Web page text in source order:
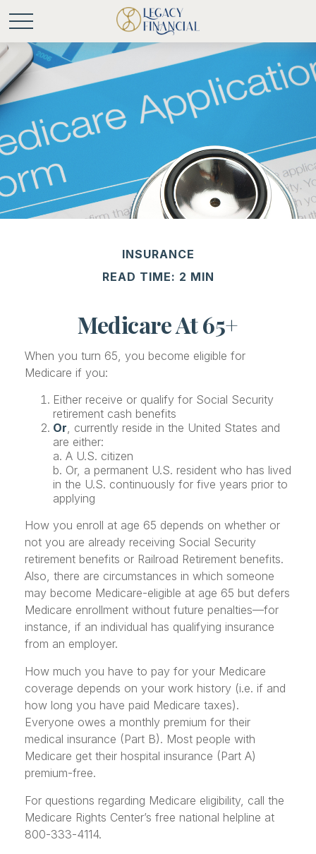
INSURANCE
READ TIME: 2 MIN
Medicare At 65+
When you turn 65, you become eligible for
Medicare if you:
Either receive or qualify for Social Security
retirement cash benefits
Or, currently reside in the United States and
are either:
a. A U.S. citizen
b. Or, a permanent U.S. resident who has lived
in the U.S. continuously for five years prior to
applying
How you enroll at age 65 depends on whether or
not you are already receiving Social Security
retirement benefits or Railroad Retirement benefits.
Also, there are circumstances in which someone
may become Medicare-eligible at age 65 but defers
Medicare enrollment without future penalties—for
instance, if an individual has qualifying insurance
from an employer.
How much you have to pay for your Medicare
coverage depends on your work history (i.e. if and
how long you have paid Medicare taxes).
Everyone owes a monthly premium for their
medical insurance (Part B). Most people with
Medicare get their hospital insurance (Part A)
premium-free.
For questions regarding Medicare eligibility, call the
Medicare Rights Center’s free national helpline at
800-333-4114.